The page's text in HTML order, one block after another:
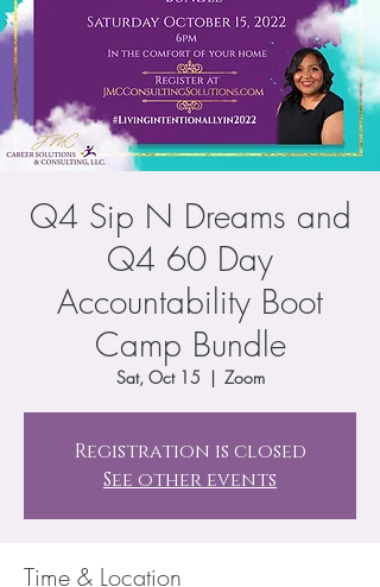
Q4 Sip N Dreams and
Q4 60 Day
Accountability Boot
Camp Bundle
Sat, Oct 15
  |
Zoom
Registration is closed
See other events
Time & Location